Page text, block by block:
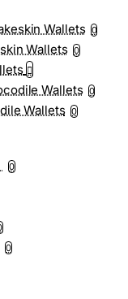
Wallets 0
Wallets 0
Wallets 0
Wallets 0
0
0